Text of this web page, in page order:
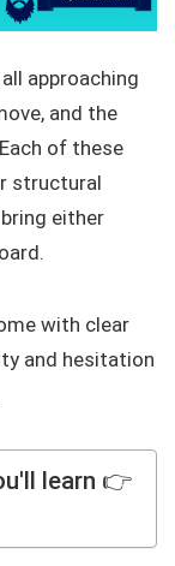
all approaching
and the
of these
structural
either
with clear
and hesitation
learn 👉